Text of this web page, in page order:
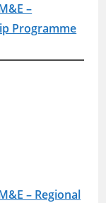
–
Programme
– Regional